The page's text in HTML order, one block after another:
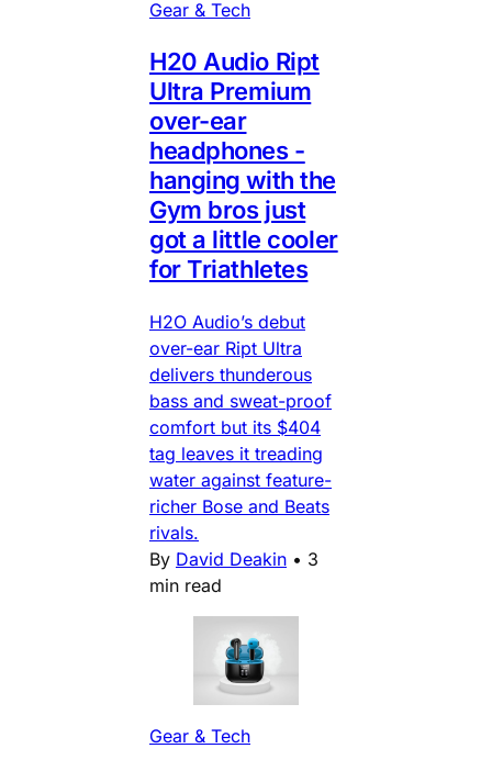
Gear & Tech
H20 Audio Ript
Ultra Premium
over-ear
headphones -
hanging with the
Gym bros just
got a little cooler
for Triathletes
H2O Audio’s debut
over-ear Ript Ultra
delivers thunderous
bass and sweat-proof
comfort but its $404
tag leaves it treading
water against feature-
richer Bose and Beats
rivals.
By David Deakin • 3
min read
Gear & Tech